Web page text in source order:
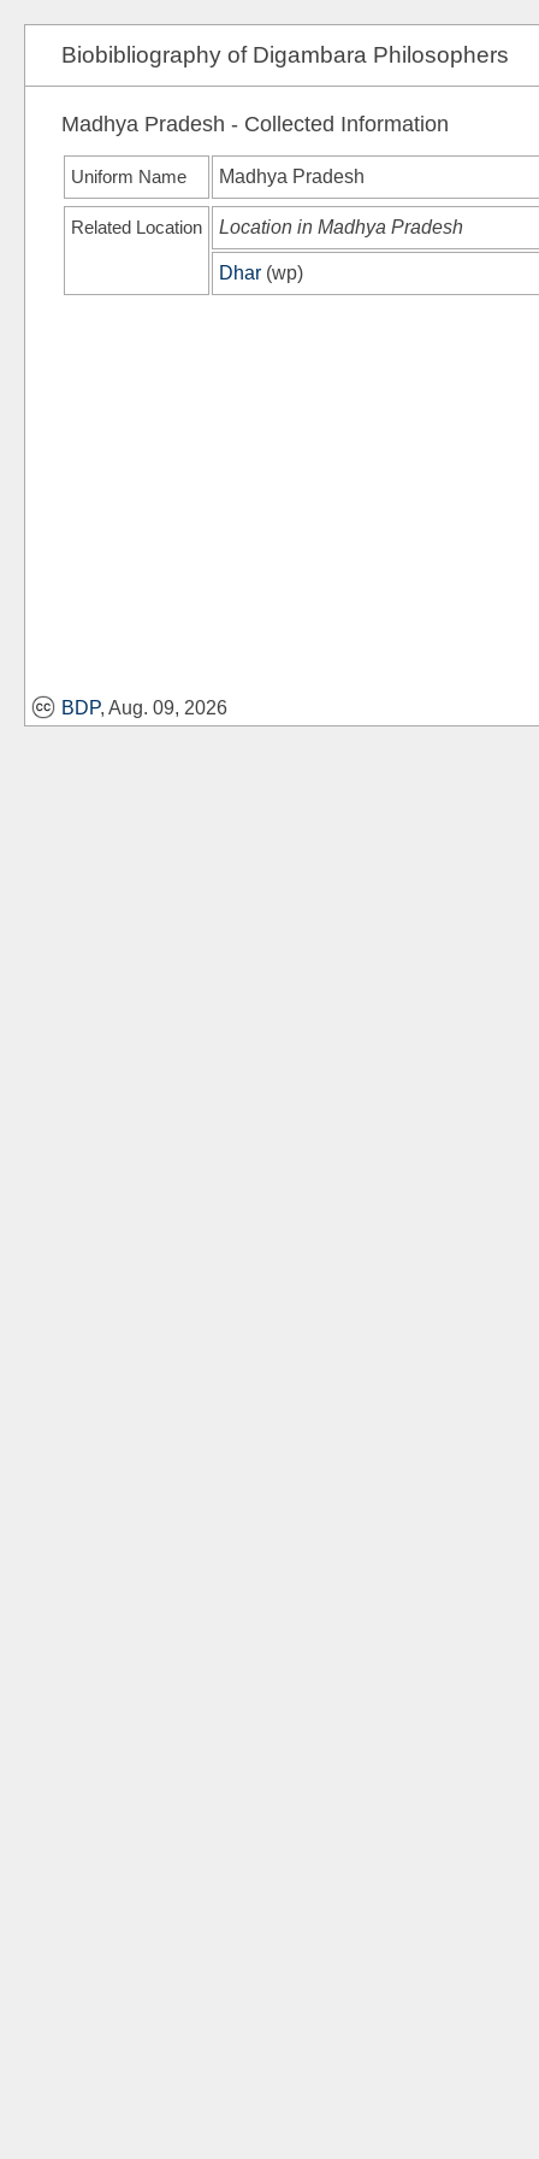
Biobibliography of Digambara Philosophers
Madhya Pradesh - Collected Information
Uniform Name Madhya Pradesh
Related Location Location in Madhya Pradesh
Dhar (wp)
BDP, Aug. 09, 2026